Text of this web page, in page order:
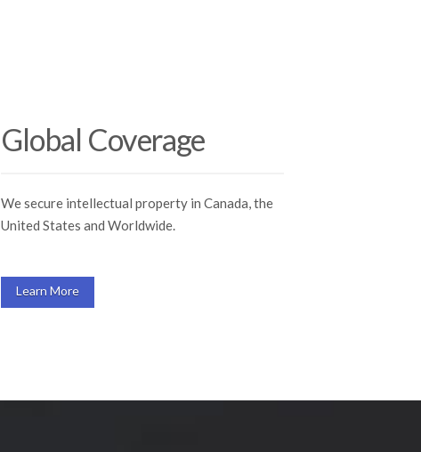
Global Coverage
We secure intellectual property in Canada, the
United States and Worldwide.
Learn More